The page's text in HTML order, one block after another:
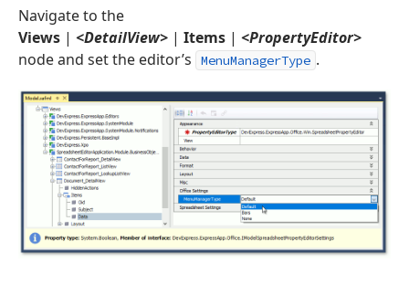
Navigate to the
Views | <DetailView> | Items | <PropertyEditor>
node and set the editor’s
MenuManagerType .